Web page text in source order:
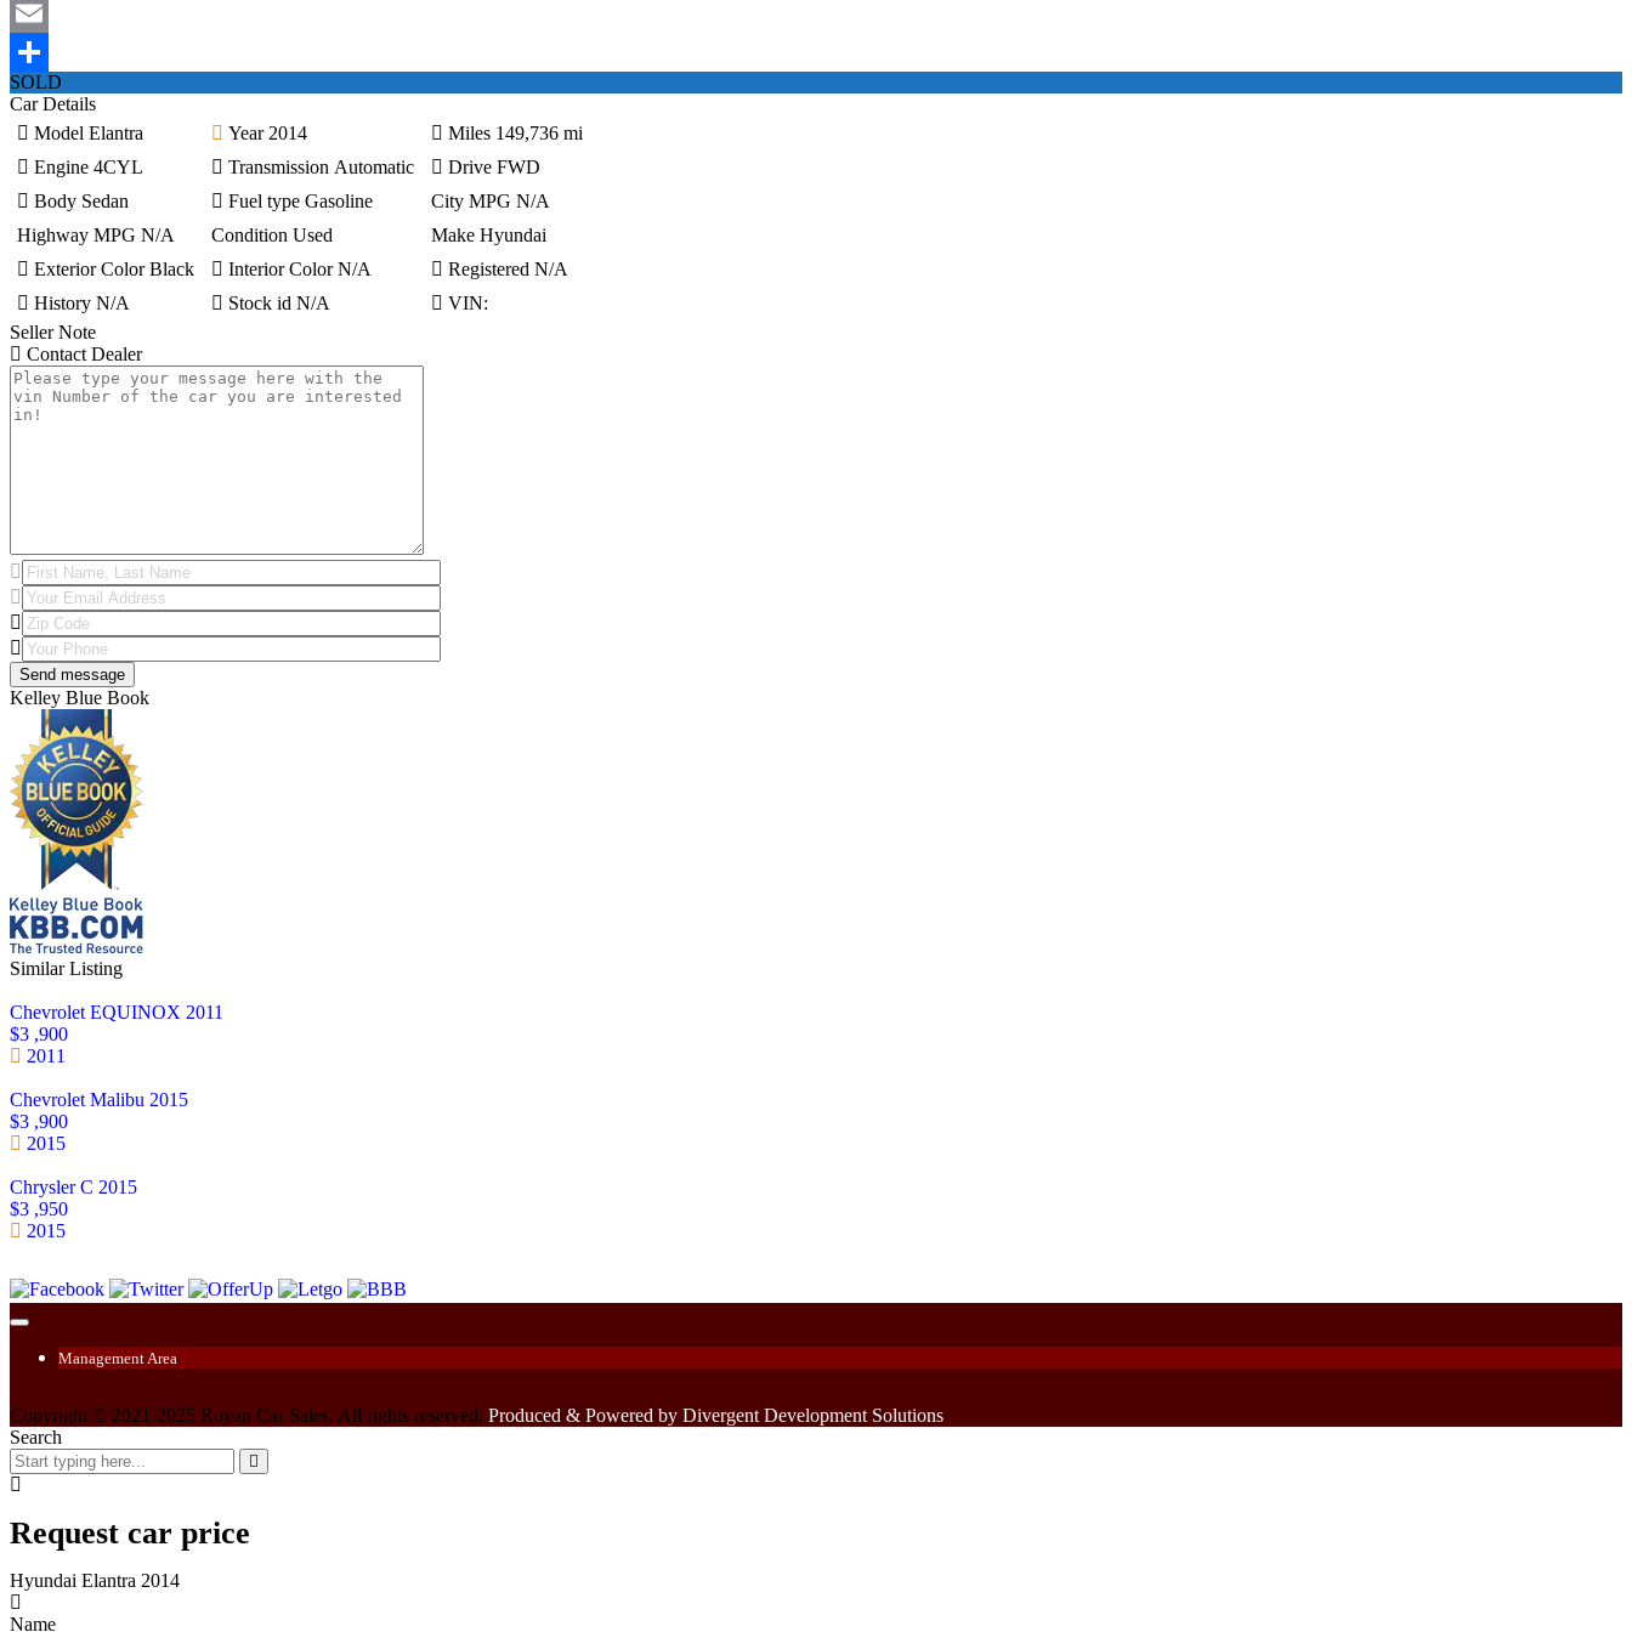
Mastodon
Email
Share
SOLD
Car Details
Model Elantra Year 2014 Miles 149,736 mi
Engine 4CYL Transmission Automatic Drive FWD
Body Sedan Fuel type Gasoline City MPG N/A
Highway MPG N/A Condition Used Make Hyundai
Exterior Color Black Interior Color N/A Registered N/A
History N/A Stock id N/A
VIN:
Seller Note
Contact Dealer
Kelley Blue Book
Similar Listing
Chevrolet EQUINOX 2011
$3 ,900
2011
Chevrolet Malibu 2015
$3 ,900
2015
Chrysler C 2015
$3 ,950
2015
Management Area
Copyright © 2021-2025 Royan Car Sales. All rights reserved. Produced & Powered by Divergent Development Solutions
Search
Request car price
Hyundai Elantra 2014
Name